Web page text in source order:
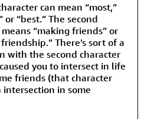
can mean “most,”
or “best.” The second
“making friends” or
There's sort of a
with the second character
you to intersect in life
friends (that character
intersection in some